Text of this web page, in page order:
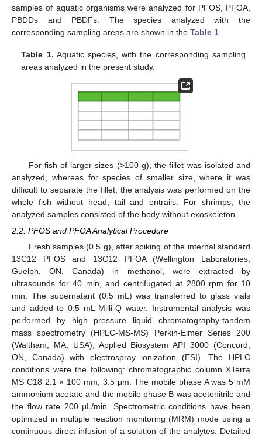
samples of aquatic organisms were analyzed for PFOS, PFOA,
PBDDs and PBDFs. The species analyzed with the
corresponding sampling areas are shown in the Table 1
Table 1. Aquatic species, with the corresponding sampling
areas analyzed in the present study.
For fish of larger sizes (>100 g), the fillet was isolated and
analyzed, whereas for species of smaller size, where it was
difficult to separate the fillet, the analysis was performed on the
whole fish without head, tail and entrails. For shrimps, the
analyzed samples consisted of the body without exoskeleton.
2.2. PFOS and PFOA Analytical Procedure
Fresh samples (0.5 g), after spiking of the internal standard
13C12 PFOS and 13C12 PFOA (Wellington Laboratories,
Guelph, ON, Canada) in methanol, were extracted by
ultrasounds for 40 min, and centrifugated at 2800 rpm for 10
min. The supernatant (0.5 mL) was transferred to glass vials
and added to 0.5 mL Milli-Q water. Instrumental analysis was
performed by high pressure liquid chromatography-tandem
mass spectrometry (HPLC-MS-MS) Perkin-Elmer Series 200
(Waltham, MA, USA), Applied Biosystem API 3000 (Concord,
ON, Canada) with electrospray ionization (ESI). The HPLC
conditions were the following: chromatographic column XTerra
MS C18 2.1 × 100 mm, 3.5 μm. The mobile phase A was 5 mM
ammonium acetate and the mobile phase B was acetonitrile and
the flow rate 200 μL/min. Spectrometric conditions have been
optimized in multiple reaction monitoring (MRM) mode using a
continuous direct infusion of a solution of the analytes. Detailed